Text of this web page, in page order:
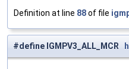
Definition at line 88of file
#define IGMPV3_ALL_MCR